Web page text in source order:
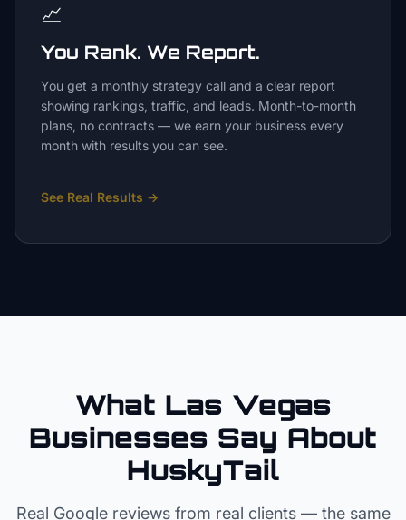
📈
You Rank. We Report.
You get a monthly strategy call and a clear report
showing rankings, traffic, and leads. Month-to-month
plans, no contracts — we earn your business every
month with results you can see.
See Real Results →
What Las Vegas
Businesses Say About
HuskyTail
Real Google reviews from real clients — the same